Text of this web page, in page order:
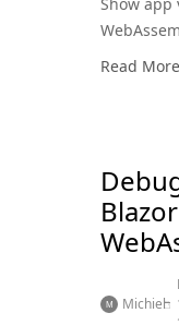
Read
Blazor
Michiel